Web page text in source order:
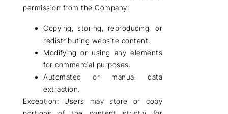
permission from the Company:
Copying, storing, reproducing, or
redistributing website content.
Modifying or using any elements
for commercial purposes.
Automated or manual data
extraction.
Exception: Users maystore or copy